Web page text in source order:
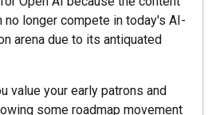
no longer compete in today's AI-
arena due to its antiquated
value your early patrons and
some roadmap movement